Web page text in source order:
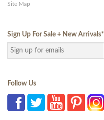
Site Map
Sign Up For Sale + New Arrivals*
Follow Us